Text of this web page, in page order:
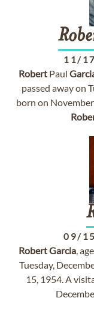
11/
Robert Paul
passed away on
born on
09/
RobertGarcia,
Tuesday,
15, 1954. A